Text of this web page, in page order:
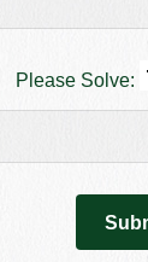
Please Solve: